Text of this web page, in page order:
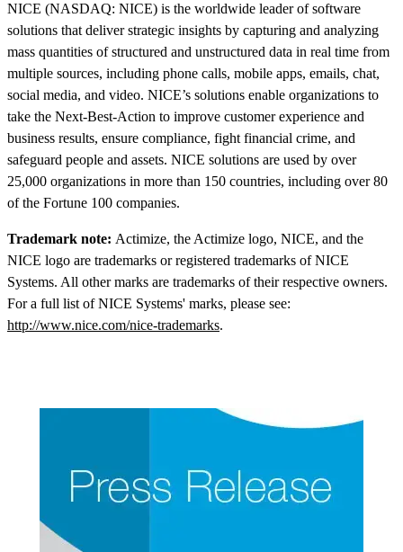
NICE (NASDAQ: NICE) is the worldwide leader of software
solutions that deliver strategic insights by capturing and analyzing
mass quantities of structured and unstructured data in real time from
multiple sources, including phone calls, mobile apps, emails, chat,
social media, and video. NICE’s solutions enable organizations to
take the Next-Best-Action to improve customer experience and
business results, ensure compliance, fight financial crime, and
safeguard people and assets. NICE solutions are used by over
25,000 organizations in more than 150 countries, including over 80
of the Fortune 100 companies.
Trademark note: Actimize, the Actimize logo, NICE, and the
NICE logo are trademarks or registered trademarks of NICE
Systems. All other marks are trademarks of their respective owners.
For a full list of NICE Systems' marks, please see:
http://www.nice.com/nice-trademarks.